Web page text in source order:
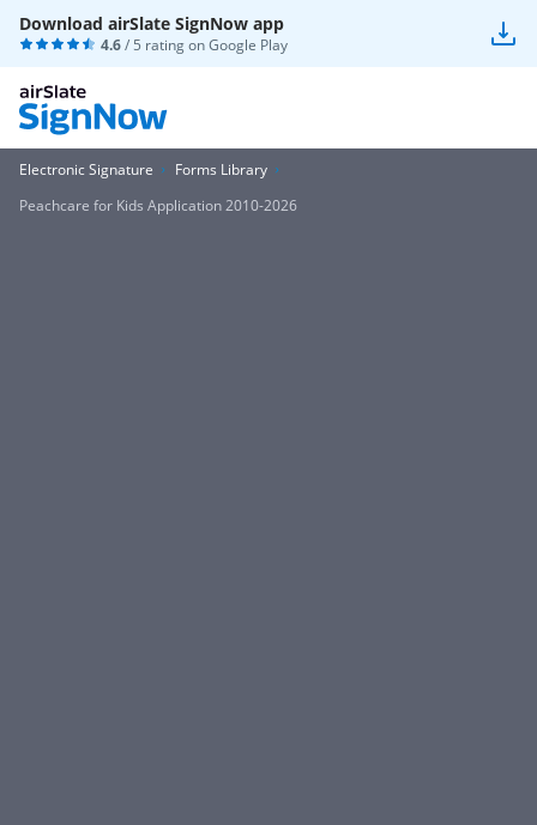
Download airSlate SignNow app
4.6/ 5 rating onGoogle Play
Electronic Signature
Forms Library
Peachcare for Kids Application 2010-2026